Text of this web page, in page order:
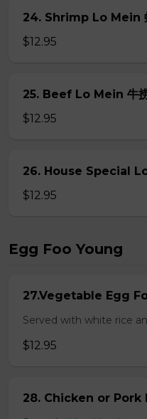
24. Shrimp Lo Mein
$12.95
25. Beef Lo Mein 牛
$12.95
26. House Special
$12.95
Egg Foo Young
27.Vegetable Egg
Served with white rice
$12.95
28. Chicken or Pork